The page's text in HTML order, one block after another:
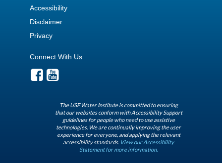
Accessibility
Disclaimer
Privacy
Connect With Us
The USF Water Institute is committed to ensuring
that our websites conform with Accessibility Support
guidelines for people who need to use assistive
technologies. We are continually improving the user
experience for everyone, and applying the relevant
accessibility standards. View our Accessibility
Statement for more information.